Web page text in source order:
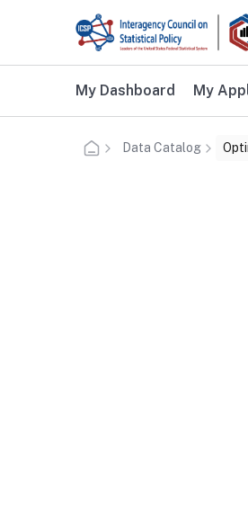
Skip to main content
Additional user
My Dashboard My
Data Catalog